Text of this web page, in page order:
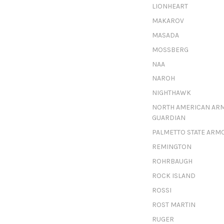
LIONHEART
MAKAROV
MASADA
MOSSBERG
NAA
NAROH
NIGHTHAWK
NORTH AMERICAN
GUARDIAN
PALMETTO STATE
REMINGTON
ROHRBAUGH
ROCK ISLAND
ROSSI
ROST MARTIN
RUGER